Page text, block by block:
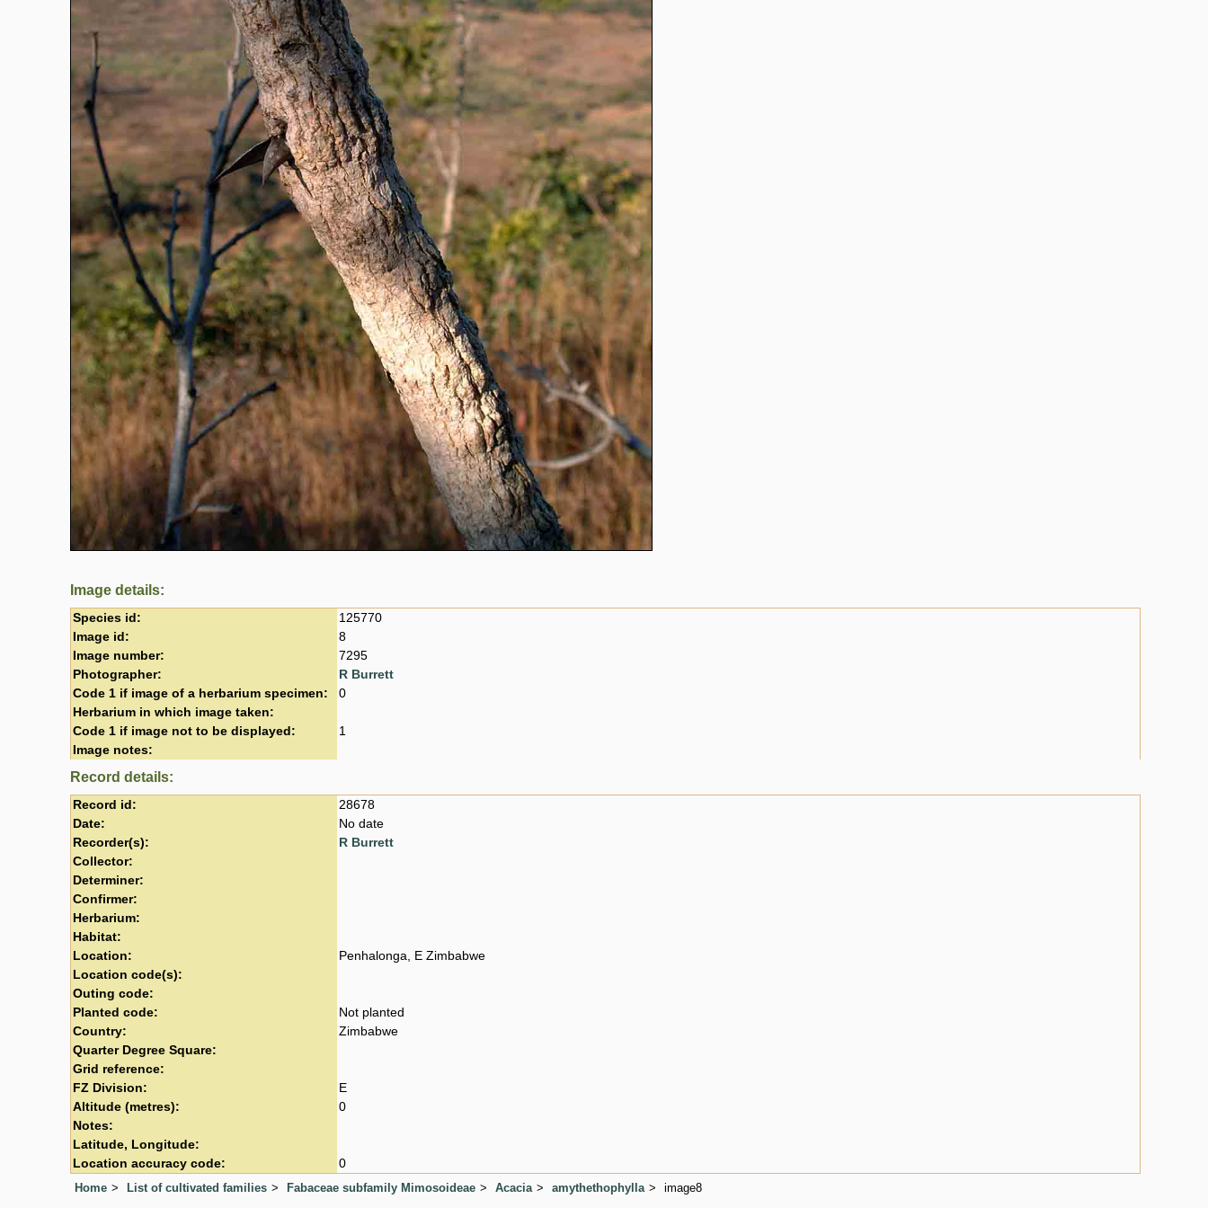
Image details:
Species id:
125770
Image id:
8
Image number:
7295
Photographer:
R Burrett
Code 1 if image of a herbarium specimen:
0
Herbarium in which image taken:
Code 1 if image not to be displayed:
1
Image notes:
Record details:
Record id:
28678
Date:
No date
Recorder(s):
R Burrett
Collector:
Determiner:
Confirmer:
Herbarium:
Habitat:
Location:
Penhalonga, E Zimbabwe
Location code(s):
Outing code:
Planted code:
Not planted
Country:
Zimbabwe
Quarter Degree Square:
Grid reference:
FZ Division:
E
Altitude (metres):
0
Notes:
Latitude, Longitude:
Location accuracy code:
0
Home
List of cultivated families Fabaceae subfamily Mimosoideae Acacia amythethophylla image8